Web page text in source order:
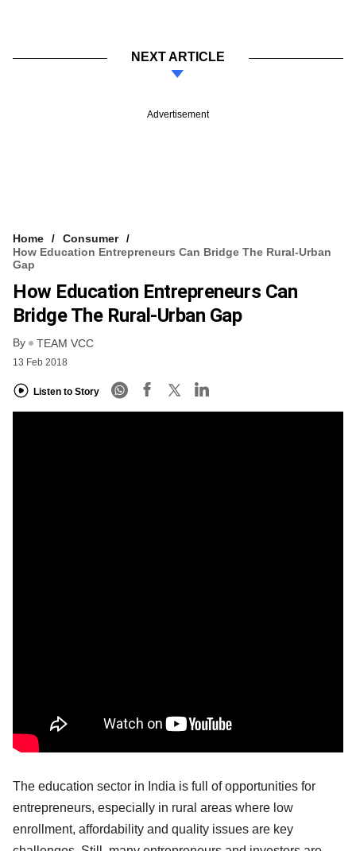
NEXT ARTICLE
Advertisement
Home
Consumer
How Education Entrepreneurs Can Bridge The Rural-Urban
Gap
How Education Entrepreneurs Can
Bridge The Rural-Urban Gap
By TEAM VCC
13 Feb 2018
Listen to Story
The education sector in India is full of opportunities for
entrepreneurs, especially in rural areas where low
enrollment, affordability and quality issues are key